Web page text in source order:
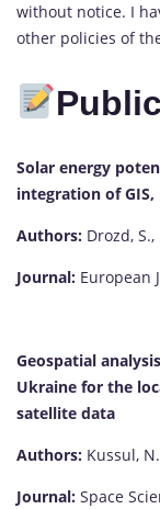
without notice. I
other policies of
Solar energy
integration of
Authors: Drozd,
Journal: European
Geospatial
Ukraine for the
satellite data
Authors: Kussul,
Journal: Space